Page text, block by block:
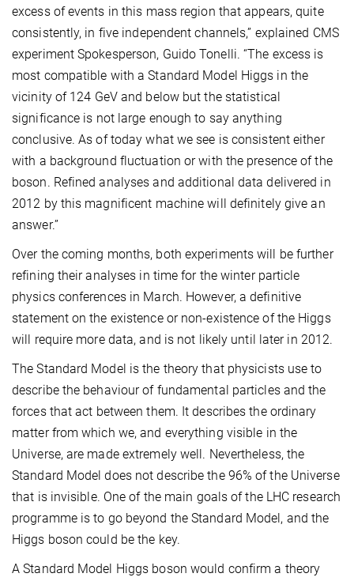
excess of events in this mass region that appears, quite
consistently, in five independent channels,” explained CMS
experiment Spokesperson, Guido Tonelli. “The excess is
most compatible with a Standard Model Higgs in the
vicinity of 124 GeV and below but the statistical
significance is not large enough to say anything
conclusive. As of today what we see is consistent either
with a background fluctuation or with the presence of the
boson. Refined analyses and additional data delivered in
2012 by this magnificent machine will definitely give an
answer.”
Over the coming months, both experiments will be further
refining their analyses in time for the winter particle
physics conferences in March. However, a definitive
statement on the existence or non-existence of the Higgs
will require more data, and is not likely until later in 2012.
The Standard Model is the theory that physicists use to
describe the behaviour of fundamental particles and the
forces that act between them. It describes the ordinary
matter from which we, and everything visible in the
Universe, are made extremely well. Nevertheless, the
Standard Model does not describe the 96% of the Universe
that is invisible. One of the main goals of the LHC research
programme is to go beyond the Standard Model, and the
Higgs boson could be the key.
A Standard Model Higgs boson would confirm a theory